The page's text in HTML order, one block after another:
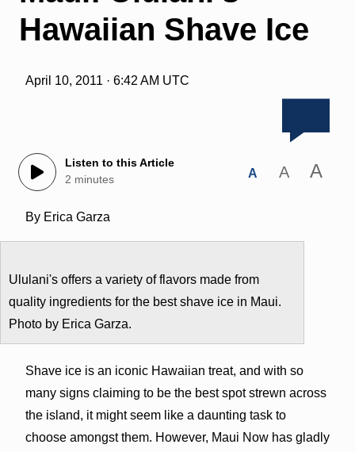
Hawaiian Shave Ice
April 10, 2011 · 6:42 AM UTC
Listen to this Article
2 minutes
A A A
By Erica Garza
Ululani's offers a variety of flavors made from
quality ingredients for the best shave ice in Maui.
Photo by Erica Garza.
Shave ice is an iconic Hawaiian treat, and with so
many signs claiming to be the best spot strewn across
the island, it might seem like a daunting task to
choose amongst them. However, Maui Now has gladly